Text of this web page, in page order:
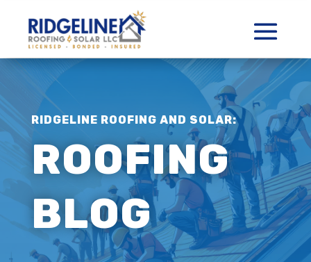
RIDGELINE ROOFING AND SOLAR:
ROOFING
BLOG